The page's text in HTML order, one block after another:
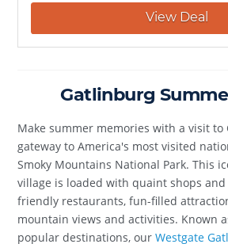
View Deal
Gatlinburg
Make summer memories with a visit to
gateway to America's most visited
Smoky Mountains National Park. This
village is loaded with quaint shops
friendly restaurants, fun-filled
mountain views and activities. Known
popular destinations, ourWestgate